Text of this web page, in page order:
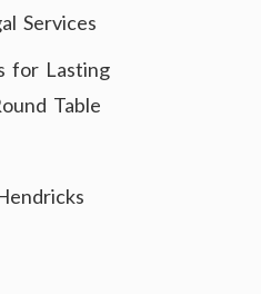
Services
for Lasting
Table